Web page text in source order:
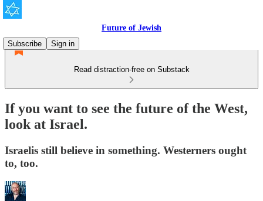
Future of Jewish
Subscribe
Sign in
Read distraction-free on Substack
If you want to see the future of the West,
look at Israel.
Israelis still believe in something. Westerners ought
to, too.